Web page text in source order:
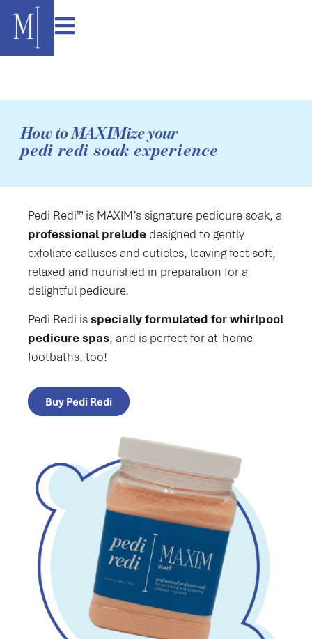
content
How to MAXIMize your
pedi redi soak experience
Pedi Redi™ is MAXIM’s signature pedicure soak, a
professional prelude designed to gently
exfoliate calluses and cuticles, leaving feet soft,
relaxed and nourished in preparation for a
delightful pedicure.
Pedi Redi is specially formulated for whirlpool
pedicure spas, and is perfect for at-home
footbaths, too!
Buy Pedi Redi